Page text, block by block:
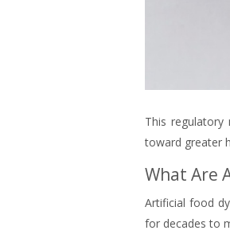
This
toward greater
What Are
Artificial food
for decades to